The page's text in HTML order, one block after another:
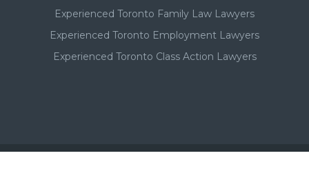
Experienced Toronto Family Law Lawyers
Experienced Toronto Employment Lawyers
Experienced Toronto Class Action Lawyers